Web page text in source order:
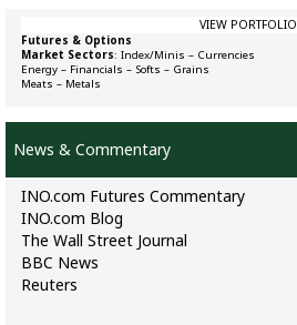
VIEW PORTFOLIO
Futures & Options
Market Sectors: Index/Minis – Currencies
Energy – Financials – Softs – Grains
Meats – Metals
News & Commentary
INO.com Futures Commentary
INO.com Blog
The Wall Street Journal
BBC News
Reuters